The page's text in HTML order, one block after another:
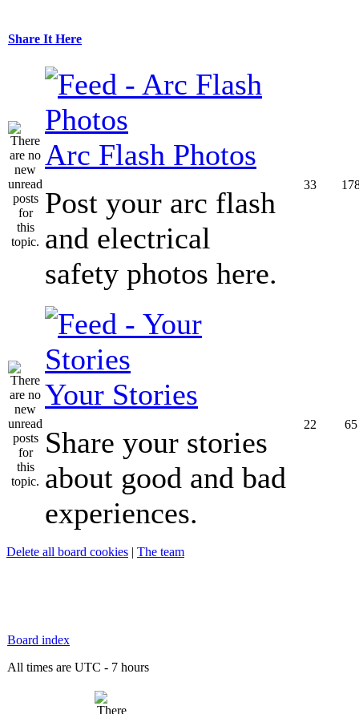
Share It Here
Arc Flash Photos
Post your arc flash
and electrical
safety photos here.
33
Your Stories
Share your stories
about good and bad
experiences.
22 65
Delete all board cookies | The team
Board index
All times are UTC - 7 hours